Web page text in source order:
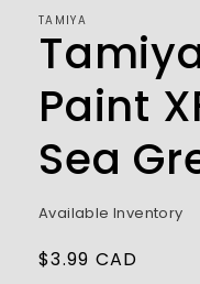
TAMIYA
Paint
Sea
Available Inventory
Regular
$3.99 CAD